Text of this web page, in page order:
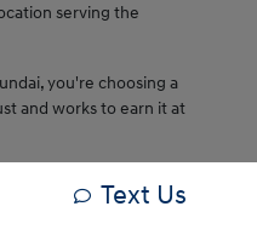
serving the
you're choosing a
and works to earn it at
service every visit.
Text Us